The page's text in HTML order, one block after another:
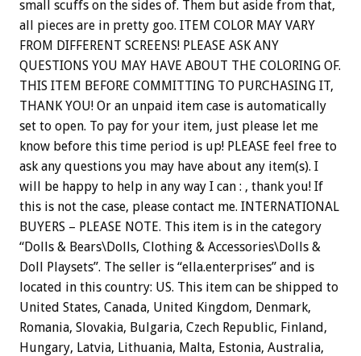
small scuffs on the sides of. Them but aside from that,
all pieces are in pretty goo. ITEM COLOR MAY VARY
FROM DIFFERENT SCREENS! PLEASE ASK ANY
QUESTIONS YOU MAY HAVE ABOUT THE COLORING OF.
THIS ITEM BEFORE COMMITTING TO PURCHASING IT,
THANK YOU! Or an unpaid item case is automatically
set to open. To pay for your item, just please let me
know before this time period is up! PLEASE feel free to
ask any questions you may have about any item(s). I
will be happy to help in any way I can : , thank you! If
this is not the case, please contact me. INTERNATIONAL
BUYERS – PLEASE NOTE. This item is in the category
“Dolls & Bears\Dolls, Clothing & Accessories\Dolls &
Doll Playsets”. The seller is “ella.enterprises” and is
located in this country: US. This item can be shipped to
United States, Canada, United Kingdom, Denmark,
Romania, Slovakia, Bulgaria, Czech Republic, Finland,
Hungary, Latvia, Lithuania, Malta, Estonia, Australia,